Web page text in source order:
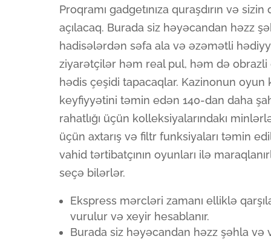
Proqramı gadgetınıza quraşdırın və
açılacaq. Burada siz həyəcandan həzz
hadisələrdən səfa ala və əzəmətli
ziyarətçilər həm real pul, həm də
hədis çeşidi tapacaqlar. Kazinonun
keyfiyyətini təmin edən 140-dan daha
rahatlığı üçün kolleksiyalarındakı
üçün axtarış və filtr funksiyaları təmin
vahid tərtibatçının oyunları ilə
seçə bilərlər.
Ekspress mərcləri zamanı elliklə
vurulur və xeyir hesablanır.
Burada siz həyəcandan həzz şəhla